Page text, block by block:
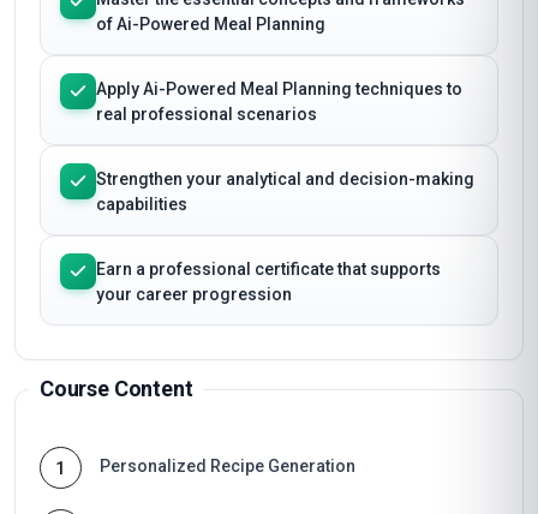
of Ai-Powered Meal Planning
Apply Ai-Powered Meal Planning techniques to
real professional scenarios
Strengthen your analytical and decision-making
capabilities
Earn a professional certificate that supports
your career progression
Course Content
1 Personalized Recipe Generation